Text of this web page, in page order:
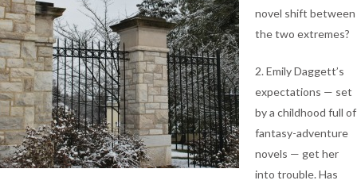
novel shift between
the two extremes?
2. Emily Daggett’s
expectations — set
by a childhood full of
fantasy-adventure
novels — get her
into trouble. Has